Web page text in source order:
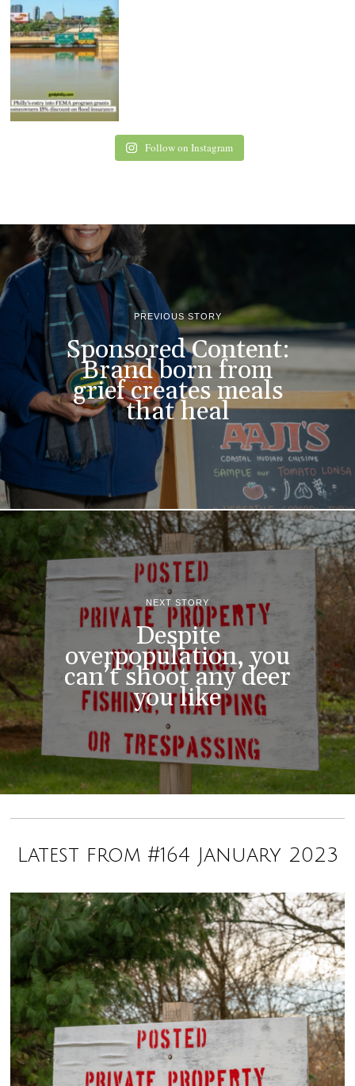
Follow on Instagram
PREVIOUS STORY
Sponsored Content:
Brand born from
grief creates meals
that heal
NEXT STORY
Despite
overpopulation, you
can’t shoot any deer
you like
Latest from #164 January 2023